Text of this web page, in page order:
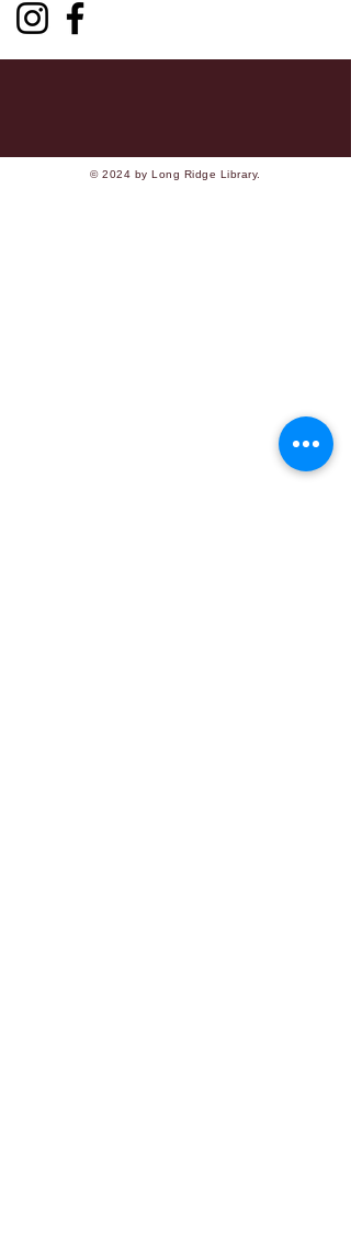
© 2024 by Long Ridge Library.